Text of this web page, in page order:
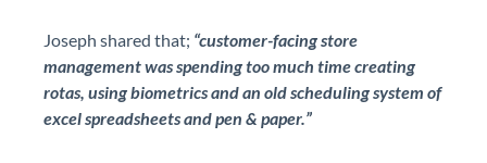
Joseph shared that; “customer-facing store
management was spending too much time creating
rotas, using biometrics and an old scheduling system of
excel spreadsheets and pen & paper.”